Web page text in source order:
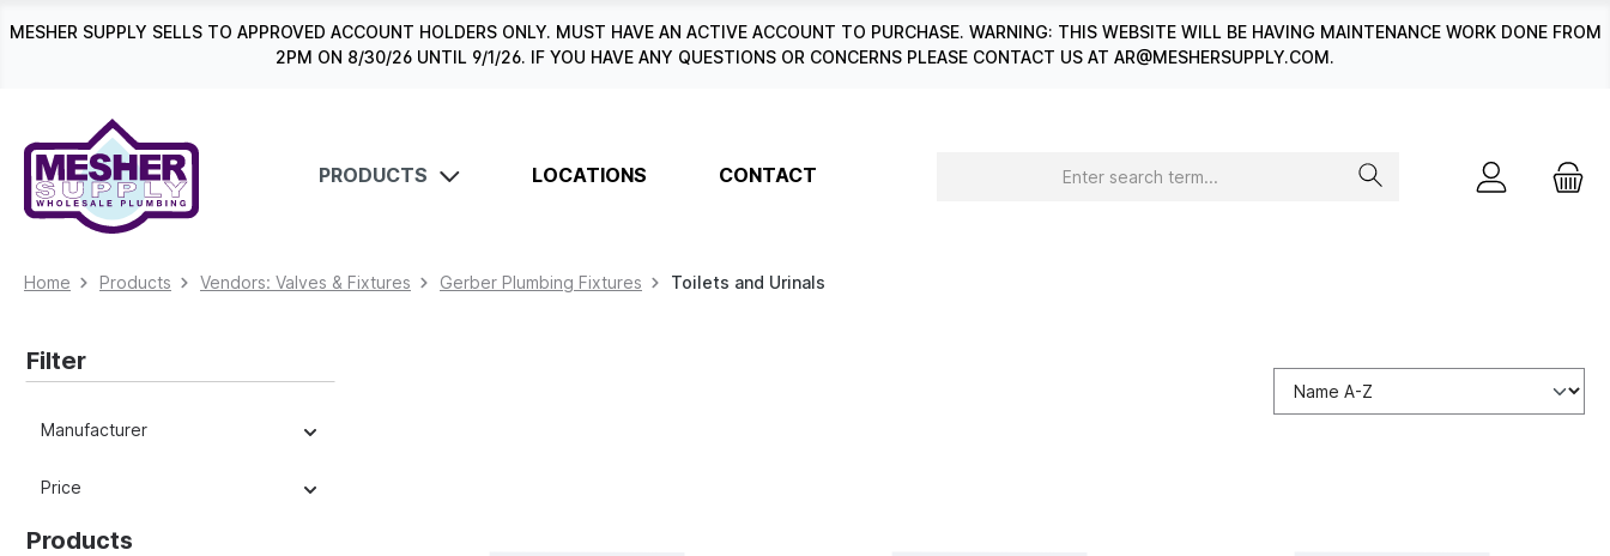
Skip to main navigation
MESHER SUPPLY SELLS TO APPROVED ACCOUNT HOLDERS ONLY. MUST HAVE AN ACTIVE ACCOUNT TO PURCHASE. WARNING: THIS WEBSITE WILL BE HAVING MAINTENANCE WORK DONE FROM
2PM ON 8/30/26 UNTIL 9/1/26. IF YOU HAVE ANY QUESTIONS OR CONCERNS PLEASE CONTACT US AT AR@MESHERSUPPLY.COM.
PRODUCTS LOCATIONS CONTACT
Home Products Vendors: Valves & Fixtures Gerber Plumbing Fixtures Toilets and Urinals
Filter
Manufacturer
Price
Products